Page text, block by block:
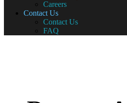
Careers
Contact Us
Contact Us
FAQ